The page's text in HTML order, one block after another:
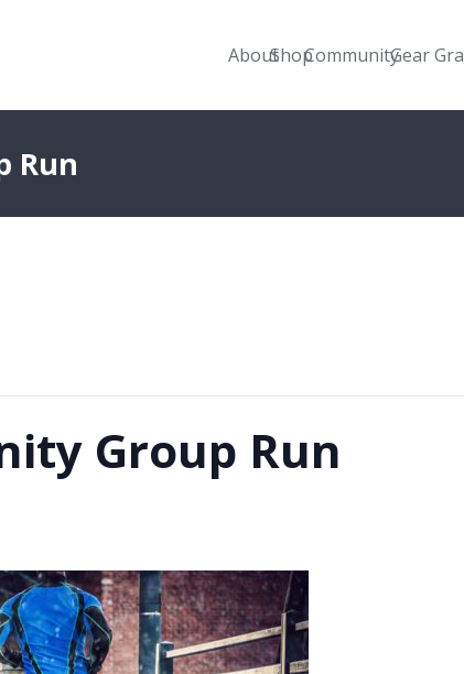
AboutShopCommunityGear
Run
Group Run